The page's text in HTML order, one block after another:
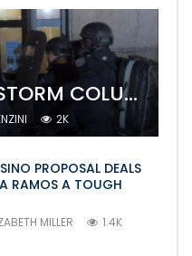
WATCH NYPD STORM COLUMBIA’S CAMPUS AND ARREST PROTESTERS
2K
PROPOSAL DEALS
RAMOS A TOUGH
MILLER 1.4K